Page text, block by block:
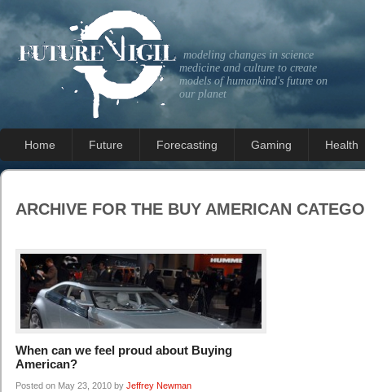
modeling changes in science
medicine and culture to create
models of humankind's future on
our planet
Home Future Forecasting Gaming Health
ARCHIVE FOR THE BUY AMERICAN
When can we feel proud about Buying
American?
Posted on May 23, 2010 by Jeffrey Newman